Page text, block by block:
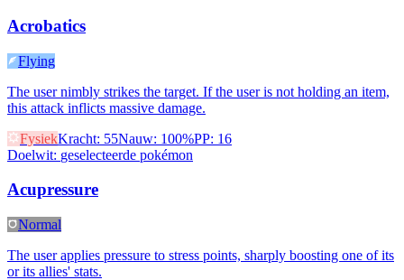
Acrobatics
Flying
The user nimbly strikes the target. If the user is not holding an item,
this attack inflicts massive damage.
FysiekKracht: 55Nauw: 100%PP: 16
Doelwit: geselecteerde pokémon
Acupressure
Normal
The user applies pressure to stress points, sharply boosting one of its
or its allies' stats.